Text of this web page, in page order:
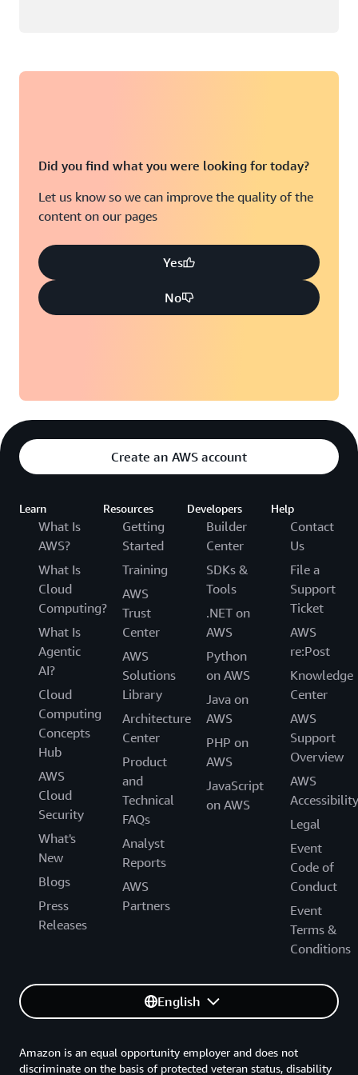
Did you find what you were looking for today?
Let us know so we can improve the quality of the
content on our pages
Yes
No
Create an AWS account
Learn
What Is
AWS?
What Is
Cloud
Computing?
What Is
Agentic
AI?
Cloud
Computing
Concepts
Hub
AWS
Cloud
Security
What's
New
Blogs
Press
Releases
Resources
Getting
Started
Training
AWS
Trust
Center
AWS
Solutions
Library
Architecture
Center
Product
and
Technical
FAQs
Analyst
Reports
AWS
Partners
Developers
Builder
Center
SDKs &
Tools
.NET on
AWS
Python
on AWS
Java on
AWS
PHP on
AWS
JavaScript
on AWS
Help
Contact
Us
File a
Support
Ticket
AWS
re:Post
Knowledge
Center
AWS
Support
Overview
AWS
Accessibility
Legal
Event
Code of
Conduct
Event
Terms &
Conditions
English
Amazon is an equal opportunity employer and does not
discriminate on the basis of protected veteran status, disability